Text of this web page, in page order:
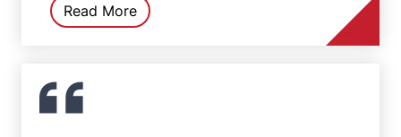
Read More